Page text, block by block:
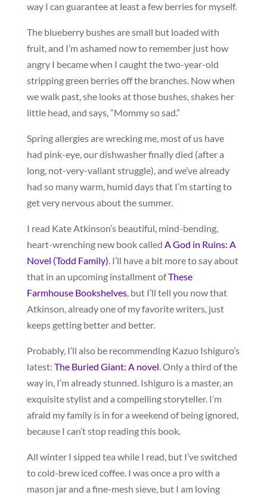
way I can guarantee at least a few berries for myself.
The blueberry bushes are small but loaded with
fruit, and I’m ashamed now to remember just how
angry I became when I caught the two-year-old
stripping green berries off the branches. Now when
we walk past, she looks at those bushes, shakes her
little head, and says, “Mommy so sad.”
Spring allergies are wrecking me, most of us have
had pink-eye, our dishwasher finally died (after a
long, not-very-valiant struggle), and we’ve already
had so many warm, humid days that I’m starting to
get very nervous about the summer.
I read Kate Atkinson’s beautiful, mind-bending,
heart-wrenching new book called A God in Ruins: A
Novel (Todd Family). I’ll have a bit more to say about
that in an upcoming installment ofThese
Farmhouse Bookshelves, but I’ll tell you now that
Atkinson, already one of my favorite writers, just
keeps getting better and better.
Probably, I’ll also be recommending Kazuo Ishiguro’s
latest: The Buried Giant: A novel. Only a third of the
way in, I’m already stunned. Ishiguro is a master, an
exquisite stylist and a compelling storyteller. I’m
afraid my family is in for a weekend of being ignored,
because I can’t stop reading this book.
All winter I sipped tea while I read, but I’ve switched
to cold-brew iced coffee. I was once a pro with a
mason jar and a fine-mesh sieve, but I am loving